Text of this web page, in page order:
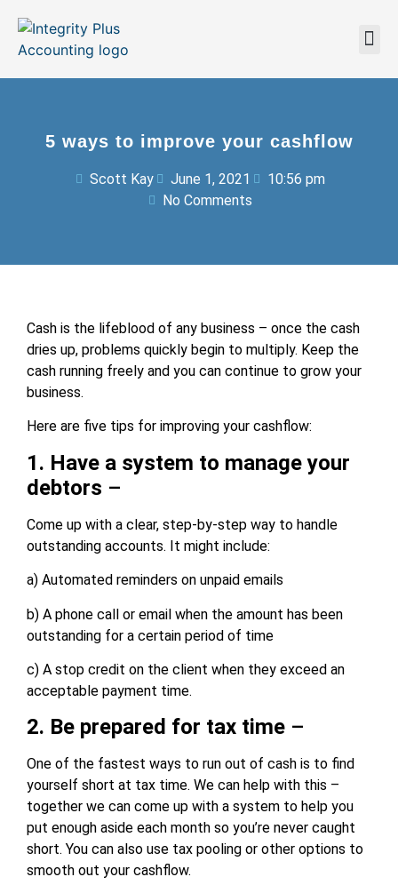
5 ways to improve your cashflow
Scott Kay June 1, 2021
10:56 pm
No Comments
Cash is the lifeblood of any business – once the cash
dries up, problems quickly begin to multiply. Keep the
cash running freely and you can continue to grow your
business.
Here are five tips for improving your cashflow:
1. Have a system to manage your
debtors –
Come up with a clear, step-by-step way to handle
outstanding accounts. It might include:
a) Automated reminders on unpaid emails
b) A phone call or email when the amount has been
outstanding for a certain period of time
c) A stop credit on the client when they exceed an
acceptable payment time.
2. Be prepared for tax time –
One of the fastest ways to run out of cash is to find
yourself short at tax time. We can help with this –
together we can come up with a system to help you
put enough aside each month so you’re never caught
short. You can also use tax pooling or other options to
smooth out your cashflow.